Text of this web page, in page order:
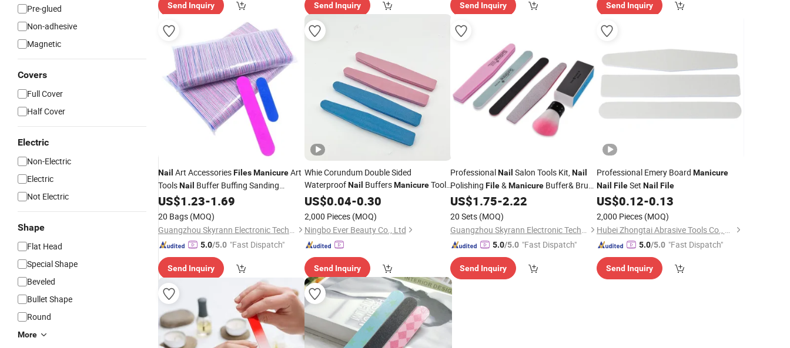
Pre-glued
Non-adhesive
Magnetic
Covers
Full Cover
Half Cover
Electric
Non-Electric
Electric
Not Electric
Shape
Flat Head
Special Shape
Beveled
Bullet Shape
Round
More
Send Inquiry Send Inquiry Send Inquiry Send Inquiry
Nail Art AccessoriesFilesManicureArt
ToolsNail Buffer Buffing Sanding
Equipment 180/180grit Mini Double
Sided
US$1.23-1.69
20 Bags (MOQ)
Guangzhou Skyrann Electronic Tech Co., Ltd.
5.0/5.0 "Fast Dispatch"
Send Inquiry
Whie Corundum Double Sided
WaterproofNail BuffersManicureTools
Nail Files
US$0.04-0.30
2,000 Pieces (MOQ)
Ningbo Ever Beauty Co., Ltd
Send Inquiry
ProfessionalNail Salon Tools Kit,Nail
Polishing File&Manicure Buffer& Brush
Product NailSet
US$1.75-2.22
20 Sets (MOQ)
Guangzhou Skyrann Electronic Tech Co., Ltd.
5.0/5.0 "Fast Dispatch"
Send Inquiry
Professional Emery Board Manicure
Nail FileSet Nail File
US$0.12-0.13
2,000 Pieces (MOQ)
Hubei Zhongtai Abrasive Tools Co., Ltd.
5.0/5.0 "Fast Dispatch"
Send Inquiry